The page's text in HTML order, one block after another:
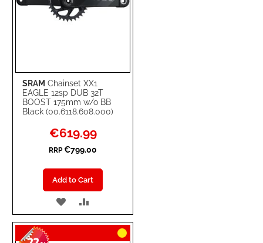
SRAM Chainset XX1
EAGLE 12sp DUB 32T
BOOST 175mm w/o BB
Black (00.6118.608.000)
Special
Price
€619.99
RRP €799.00
Add to Cart
ADD
TO TO